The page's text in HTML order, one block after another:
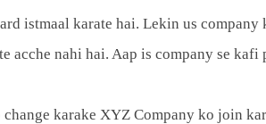
istmaal karate hai. Lekin us company
acche nahi hai. Aap is company se kafi
karake XYZ Company ko join